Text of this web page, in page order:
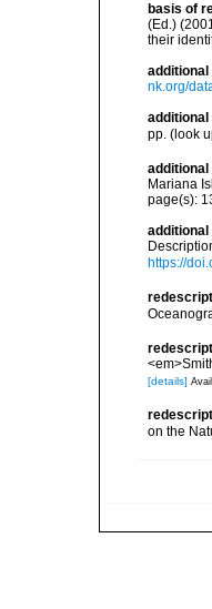
basis of
(Ed.)
their
nk.org/
pp. (look
Mariana
page(s):
https://
[details]
on the